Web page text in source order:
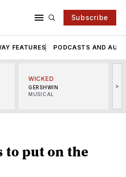
Subscribe
FEATURES PODCASTS AND
WICKED
GERSHWIN
MUSICAL
>
to put on the